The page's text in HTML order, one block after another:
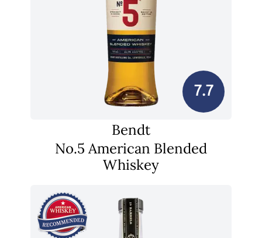
7.7
Bendt
No.5 American Blended
Whiskey